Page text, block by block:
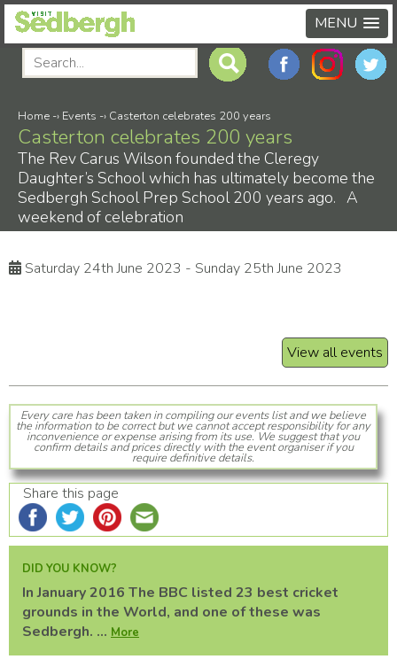
MENU
Home -› Events -› Casterton celebrates 200 years
Casterton celebrates 200 years
The Rev Carus Wilson founded the Cleregy
Daughter’s School which has ultimately become the
Sedbergh School Prep School 200 years ago. A
weekend of celebration
Saturday 24th June 2023 - Sunday 25th June 2023
View all events
Every care has been taken in compiling our events list and we believe
the information to be correct but we cannot accept responsibility for any
inconvenience or expense arising from its use. We suggest that you
confirm details and prices directly with the event organiser if you
require definitive details.
Share this page
DID YOU KNOW?
In January 2016 The BBC listed 23 best cricket
grounds in the World, and one of these was
Sedbergh. ... More